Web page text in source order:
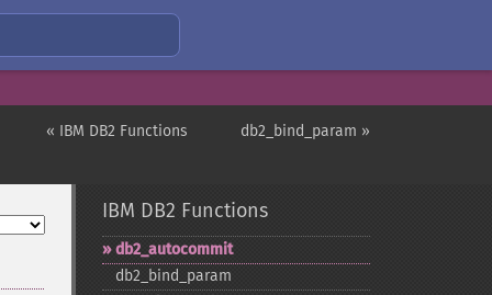
db2_bind_param »
« IBM DB2 Functions
IBM DB2 Functions
db2_​autocommit
db2_​bind_​param